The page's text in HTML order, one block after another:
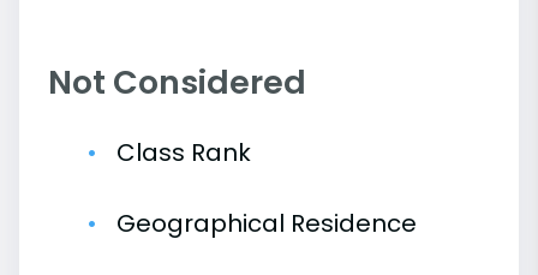
Not Considered
Class Rank
Geographical Residence